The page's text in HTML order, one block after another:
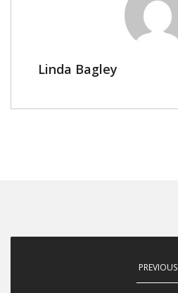
Linda Bagley
PREVIOUS